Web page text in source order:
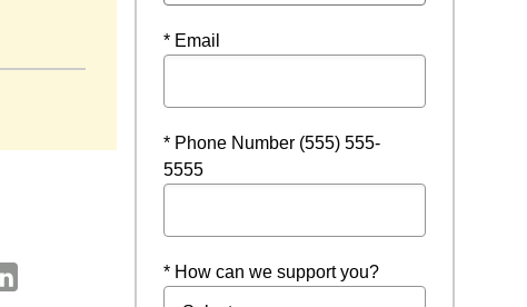
* Email
* Phone Number (555) 555-
5555
* How can we support you?